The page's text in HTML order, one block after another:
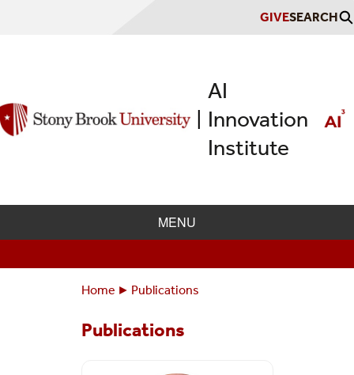
GIVESEARCH
AI
Innovation
Institute
MENU
are
Home Publications
Publications